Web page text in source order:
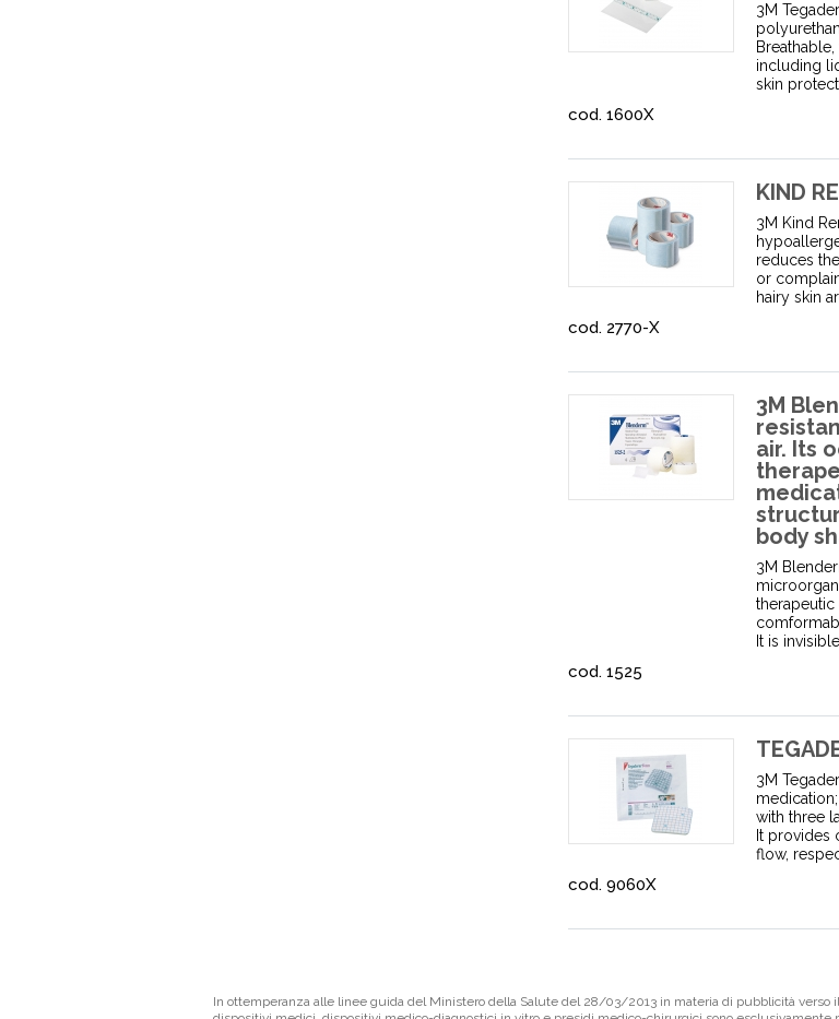
3M
including
skin
cod. 1600X
KIND
3M Kind
reduces
or
hairy skin
cod. 2770-X
3M
air. Its
body
3M
therapeutic
It is
cod. 1525
3M
with three
It provides
flow,
cod. 9060X
In ottemperanza alle linee guida del Ministero della Salute del 28/03/2013 in materia di pubblicità